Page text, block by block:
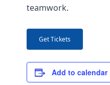
teamwork.
Get Tickets
Add to calendar